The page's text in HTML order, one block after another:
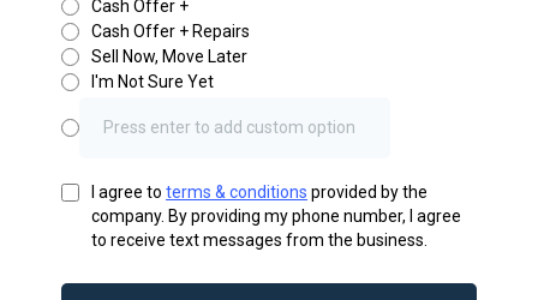
Cash Offer +
Cash Offer + Repairs
Sell Now, Move Later
I'm Not Sure Yet
I agree to terms & conditions provided by the
company. By providing my phone number, I agree
to receive text messages from the business.